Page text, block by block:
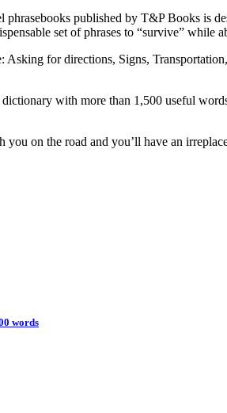
published by T&P Books is
set of phrases to “survive” while
Asking for directions, Signs,
with more than 1,500 useful
on the road and you’ll have an
words